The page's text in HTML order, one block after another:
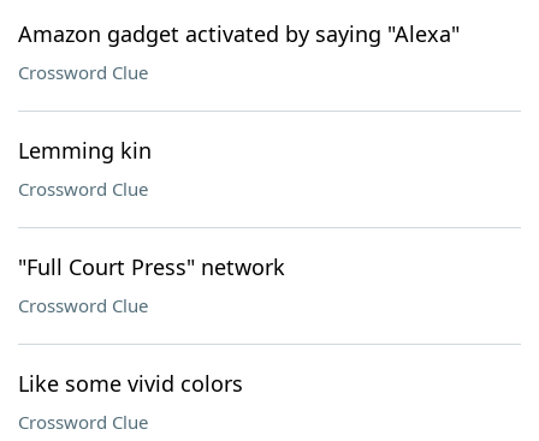
Amazon gadget activated by saying "Alexa"
Crossword Clue
Lemming kin
Crossword Clue
"Full Court Press" network
Crossword Clue
Like some vivid colors
Crossword Clue